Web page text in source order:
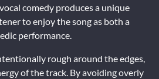
comedy produces a unique
to enjoy the song as both a
performance.
rough around the edges,
of the track. By avoiding overly